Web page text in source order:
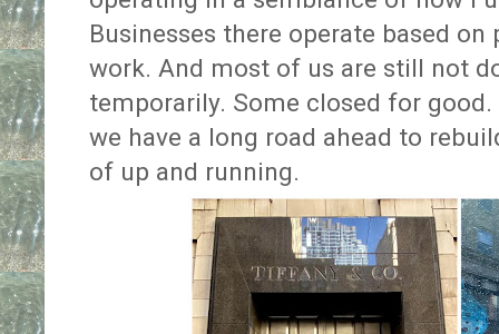
Businesses there operate based
work. And most of us are still not
temporarily. Some closed for
we have a long road ahead to
of up and running.